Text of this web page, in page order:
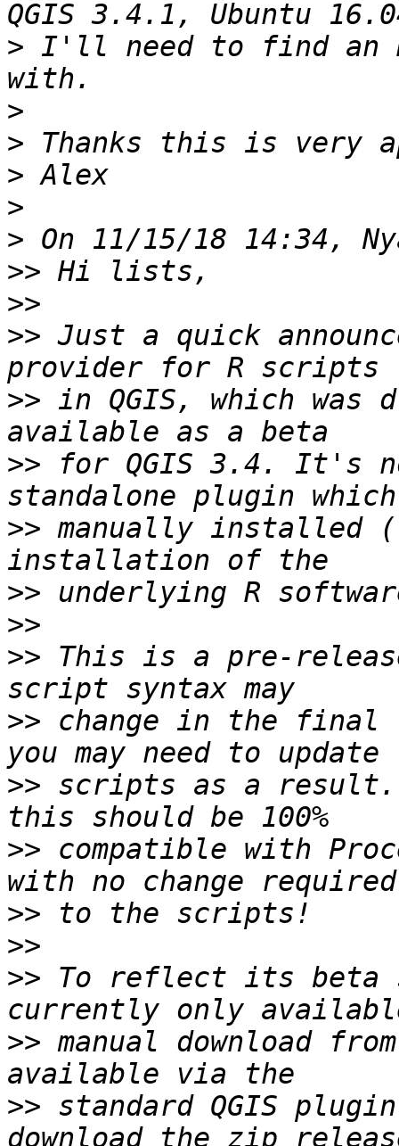
> I'll need to find an
>
>
>
>
>
>>
>>
>> Just a quick
>> in QGIS, which was
>> for QGIS 3.4. It's
>> manually installed
>>
>>
>> This is a pre-
>> change in the final
>> scripts as a result.
>> compatible with
>>
>>
>> To reflect its beta
>> manual download
>> standard QGIS